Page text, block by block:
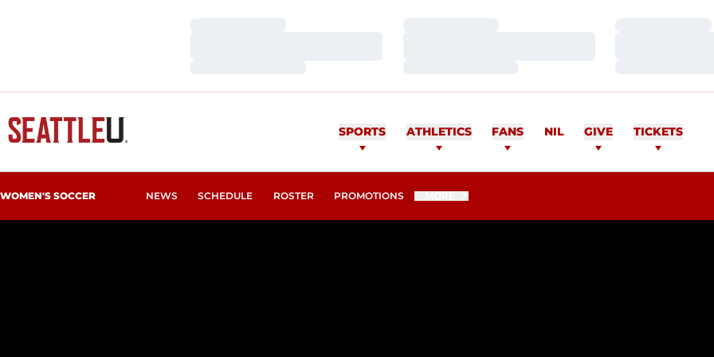
SPORTS ATHLETICS FANS NIL GIVE TICKETS
WOMEN'S SOCCER NEWS SCHEDULE ROSTER PROMOTIONS